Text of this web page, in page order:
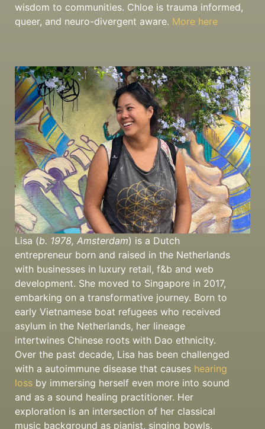
wisdom to communities. Chloe is trauma informed,
queer, and neuro-divergent aware. More here
Lisa (b. 1978, Amsterdam) is a Dutch
entrepreneur born and raised in the Netherlands
with businesses in luxury retail, f&b and web
development. She moved to Singapore in 2017,
embarking on a transformative journey. Born to
early Vietnamese boat refugees who received
asylum in the Netherlands, her lineage
intertwines Chinese roots with Dao ethnicity.
Over the past decade, Lisa has been challenged
with a autoimmune disease that causes hearing
loss by immersing herself even more into sound
and as a sound healing practitioner. Her
exploration is an intersection of her classical
music background as pianist, singing bowls,